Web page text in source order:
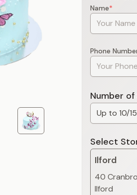
Name*
Phone
Number of
Select
Ilford
40
Ilford